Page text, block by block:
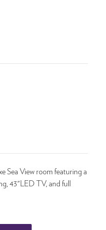
Sea View room featuring a
43"LED TV, and full